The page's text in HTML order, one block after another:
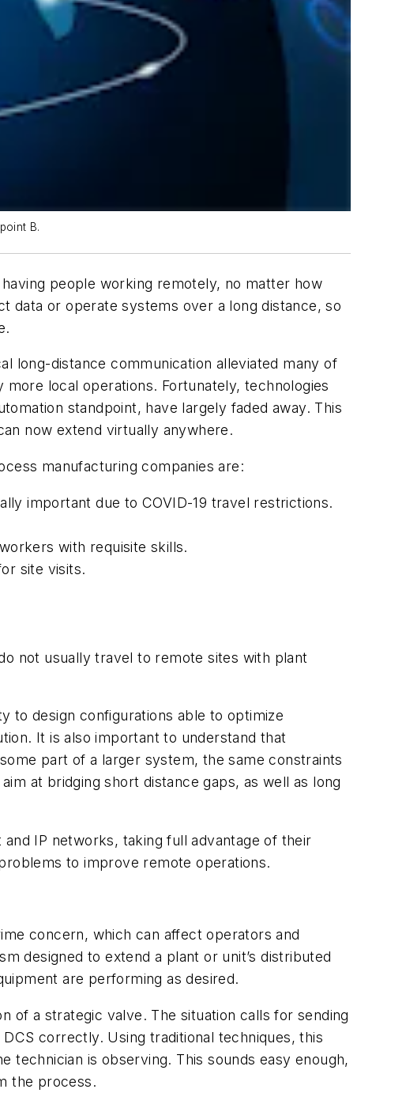
B.
people working remotely, no matter how
data or operate systems over a long distance, so
long-distance communication alleviated many of
local operations. Fortunately, technologies
standpoint, have largely faded away. This
now extend virtually anywhere.
manufacturing companies are:
important due to COVID-19 travel restrictions.
with requisite skills.
site visits.
not usually travel to remote sites with plant
to design configurations able to optimize
It is also important to understand that
part of a larger system, the same constraints
at bridging short distance gaps, as well as long
IP networks, taking full advantage of their
to improve remote operations.
concern, which can affect operators and
designed to extend a plant or unit’s distributed
are performing as desired.
of a strategic valve. The situation calls for sending
correctly. Using traditional techniques, this
is observing. This sounds easy enough,
the process.